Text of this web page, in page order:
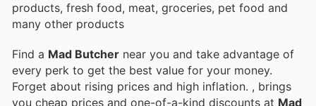
products, fresh food, meat, groceries, pet food and
many other products
Find a Mad Butcher near you and take advantage of
every perk to get the best value for your money.
Forget about rising prices and high inflation. , brings
you cheap prices and one-of-a-kind discounts at Mad